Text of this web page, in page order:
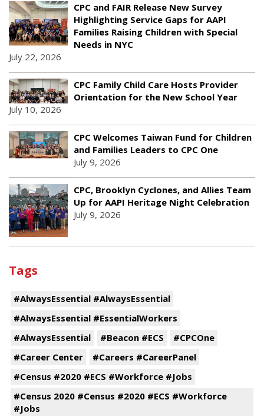
CPC and FAIR Release New Survey
Highlighting Service Gaps for AAPI
Families Raising Children with Special
Needs in NYC
July 22, 2026
CPC Family Child Care Hosts Provider
Orientation for the New School Year
July 10, 2026
CPC Welcomes Taiwan Fund for Children
and Families Leaders to CPC One
July 9, 2026
CPC, Brooklyn Cyclones, and Allies Team
Up for AAPI Heritage Night Celebration
July 9, 2026
Tags
#AlwaysEssential #AlwaysEssential
#AlwaysEssential #EssentialWorkers
#AlwaysEssential
#Beacon #ECS
#CPCOne
#Career Center
#Careers #CareerPanel
#Census #2020 #ECS #Workforce #Jobs
#Census 2020 #Census #2020 #ECS #Workforce
#Jobs